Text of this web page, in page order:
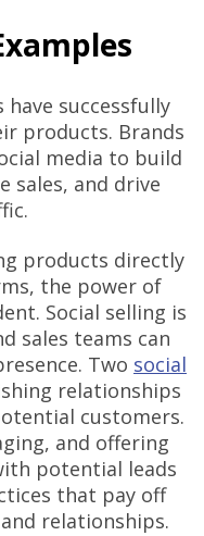
have successfully
products. Brands
media to build
sales, and drive
products directly
the power of
Social selling is
sales teams can
Two social
relationships
customers.
and offering
potential leads
that pay off
relationships.